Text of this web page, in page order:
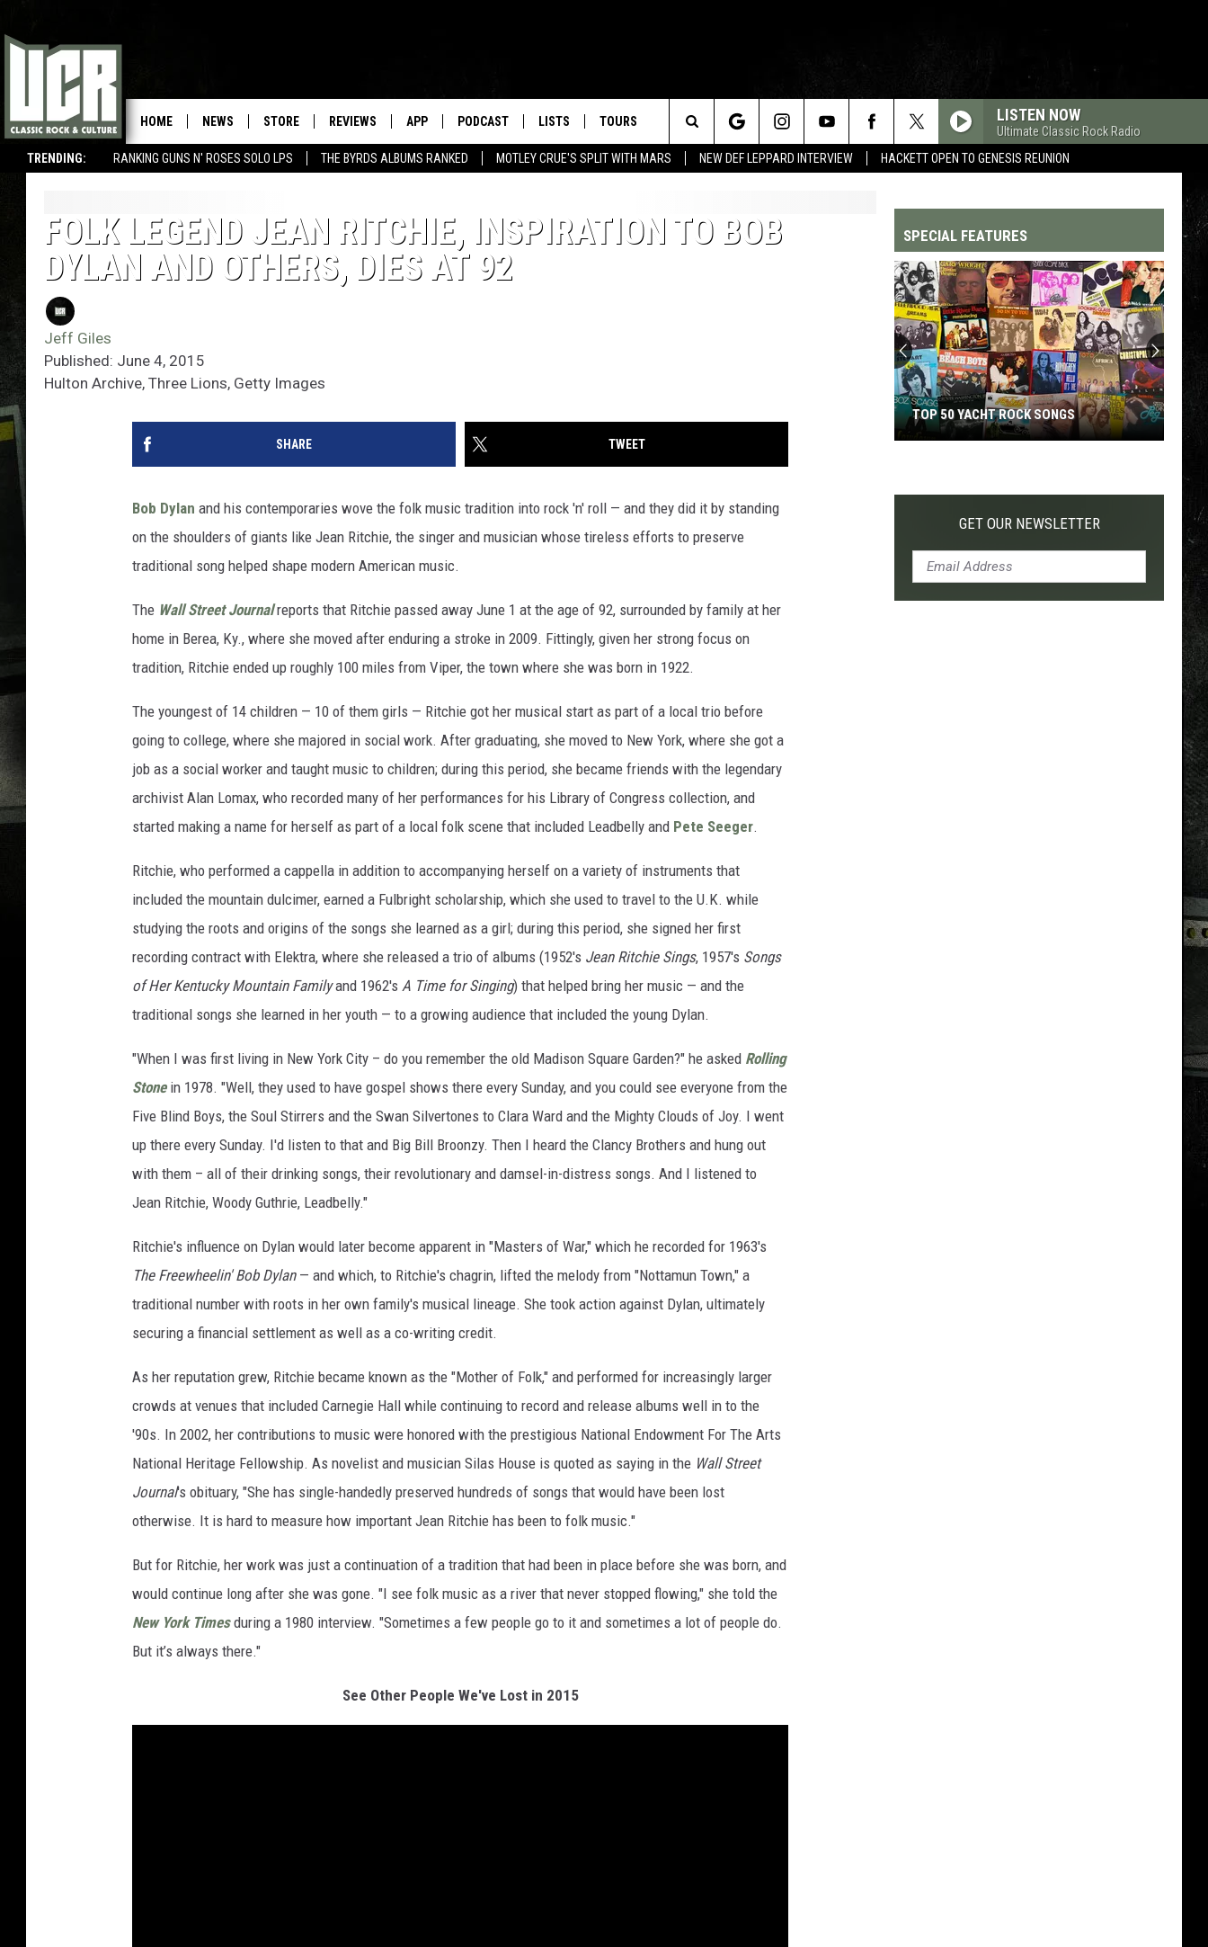
TRENDING: RANKING GUNS N' ROSES SOLO LPS THE BYRDS ALBUMS RANKED MOTLEY CRUE'S SPLIT WITH MARS NEW DEF LEPPARD INTERVIEW HACKETT OPEN TO GENESIS REUNION
HOME NEWS STORE REVIEWS APP PODCAST LISTS TOURS LISTEN NOW
Ultimate Classic Rock Radio
Search
Site
FOLK LEGEND JEAN RITCHIE, INSPIRATION TO BOB
DYLAN AND OTHERS, DIES AT 92
Jeff Giles
Published: June 4, 2015
Hulton Archive, Three Lions, Getty Images
SHARE TWEET
Bob Dylan and his contemporaries wove the folk music tradition into rock 'n' roll — and they did it by standing
on the shoulders of giants like Jean Ritchie, the singer and musician whose tireless efforts to preserve
traditional song helped shape modern American music.
The Wall Street Journalreports that Ritchie passed away June 1 at the age of 92, surrounded by family at her
home in Berea, Ky., where she moved after enduring a stroke in 2009. Fittingly, given her strong focus on
tradition, Ritchie ended up roughly 100 miles from Viper, the town where she was born in 1922.
The youngest of 14 children — 10 of them girls — Ritchie got her musical start as part of a local trio before
going to college, where she majored in social work. After graduating, she moved to New York, where she got a
job as a social worker and taught music to children; during this period, she became friends with the legendary
archivist Alan Lomax, who recorded many of her performances for his Library of Congress collection, and
started making a name for herself as part of a local folk scene that included Leadbelly and Pete Seeger.
Ritchie, who performed a cappella in addition to accompanying herself on a variety of instruments that
included the mountain dulcimer, earned a Fulbright scholarship, which she used to travel to the U.K. while
studying the roots and origins of the songs she learned as a girl; during this period, she signed her first
recording contract with Elektra, where she released a trio of albums (1952's Jean Ritchie Sings, 1957's Songs
of Her Kentucky Mountain Familyand 1962's A Time for Singing) that helped bring her music — and the
traditional songs she learned in her youth — to a growing audience that included the young Dylan.
"When I was first living in New York City – do you remember the old Madison Square Garden?" he asked Rolling
Stonein 1978. "Well, they used to have gospel shows there every Sunday, and you could see everyone from the
Five Blind Boys, the Soul Stirrers and the Swan Silvertones to Clara Ward and the Mighty Clouds of Joy. I went
up there every Sunday. I'd listen to that and Big Bill Broonzy. Then I heard the Clancy Brothers and hung out
with them – all of their drinking songs, their revolutionary and damsel-in-distress songs. And I listened to
Jean Ritchie, Woody Guthrie, Leadbelly."
Ritchie's influence on Dylan would later become apparent in "Masters of War," which he recorded for 1963's
The Freewheelin' Bob Dylan— and which, to Ritchie's chagrin, lifted the melody from "Nottamun Town," a
traditional number with roots in her own family's musical lineage. She took action against Dylan, ultimately
securing a financial settlement as well as a co-writing credit.
As her reputation grew, Ritchie became known as the "Mother of Folk," and performed for increasingly larger
crowds at venues that included Carnegie Hall while continuing to record and release albums well in to the
'90s. In 2002, her contributions to music were honored with the prestigious National Endowment For The Arts
National Heritage Fellowship. As novelist and musician Silas House is quoted as saying in the Wall Street
Journal's obituary, "She has single-handedly preserved hundreds of songs that would have been lost
otherwise. It is hard to measure how important Jean Ritchie has been to folk music."
But for Ritchie, her work was just a continuation of a tradition that had been in place before she was born, and
would continue long after she was gone. "I see folk music as a river that never stopped flowing," she told the
New York Timesduring a 1980 interview. "Sometimes a few people go to it and sometimes a lot of people do.
But it’s always there."
See Other People We've Lost in 2015
SPECIAL FEATURES
Yacht
TOP 50 YACHT ROCK SONGS
GET OUR NEWSLETTER